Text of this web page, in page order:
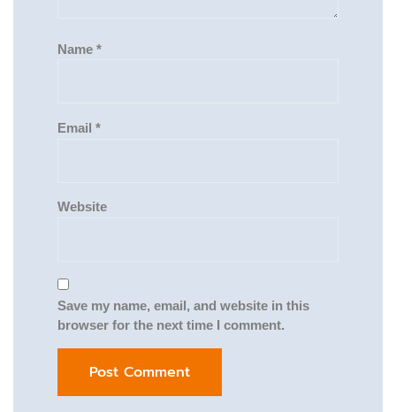
Name *
Email *
Website
Save my name, email, and website in this
browser for the next time I comment.